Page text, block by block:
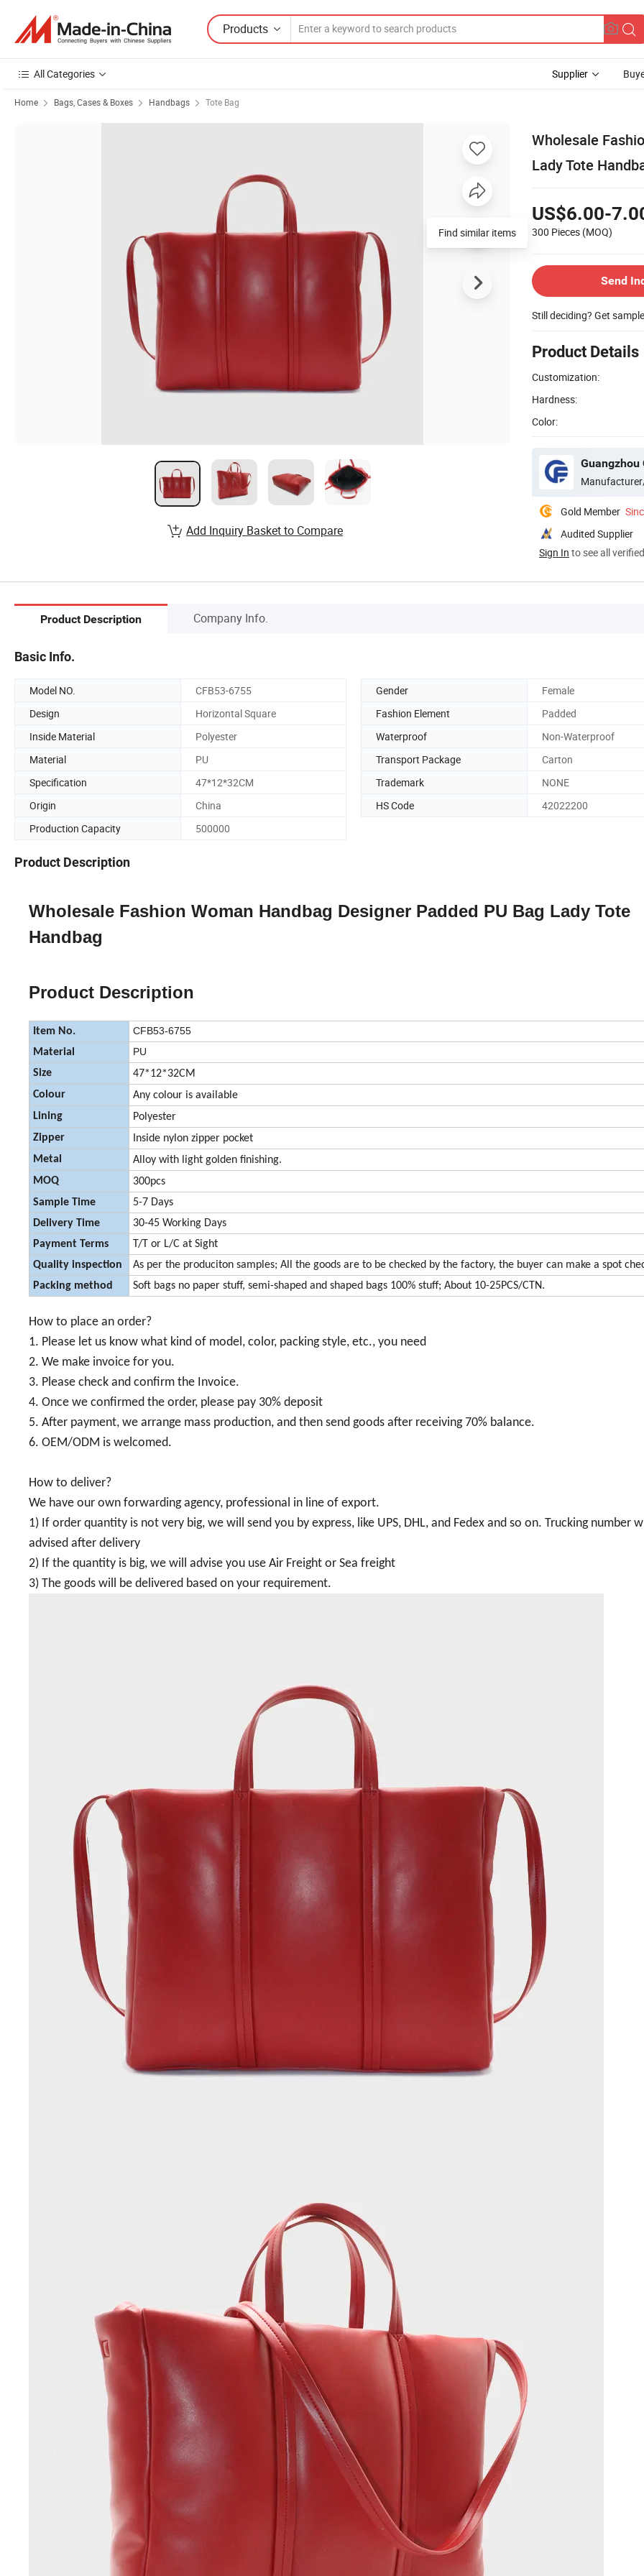
Products
All Categories Supplier
Home Bags, Cases & Boxes Handbags Tote Bag
Wholesale
Lady Tote
US$6.00-
300 Pieces (MOQ)
Send
Still deciding? Get
Product Details
Customization:
Hardness:
Color:
Guangzhou
Gold Member
Audited Supplier
Sign In to see all
Find similar items
Add Inquiry Basket to Compare
Product Description Company Info.
Basic Info.
Model NO. CFB53-6755 Gender
Female
Design
Horizontal Square Fashion Element
Padded
Inside Material
Polyester Waterproof
Non-Waterproof
Material
PU Transport Package
Carton
Specification
47*12*32CM Trademark
NONE
Origin
China HS Code
42022200
Production Capacity
500000
Product Description
Wholesale Fashion Woman Handbag Designer Padded PU Bag Lady Tote
Handbag
Product Description
Item No.
CFB53-6755
Material
PU
Size
47*12*32CM
Colour
Any colour is available
Lining
Polyester
Zipper
Inside nylon zipper pocket
Metal
Alloy with light golden finishing.
MOQ
300pcs
Sample Time
5-7 Days
Delivery Time
30-45 Working Days
Payment Terms
T/T or L/C at Sight
Quality inspection
As per the produciton samples; All the goods are to be checked by the factory, the buyer can make a spot
Packing method
Soft bags no paper stuff, semi-shaped and shaped bags 100% stuff; About 10-25PCS/CTN.
How to place an order?
1. Please let us know what kind of model, color, packing style, etc., you need
2. We make invoice for you.
3. Please check and confirm the Invoice.
4. Once we confirmed the order, please pay 30% deposit
5. After payment, we arrange mass production, and then send goods after receiving 70% balance.
6. OEM/ODM is welcomed.
How to deliver?
We have our own forwarding agency, professional in line of export.
1) If order quantity is not very big, we will send you by express, like UPS, DHL, and Fedex and so on. Trucking number
advised after delivery
2) If the quantity is big, we will advise you use Air Freight or Sea freight
3) The goods will be delivered based on your requirement.